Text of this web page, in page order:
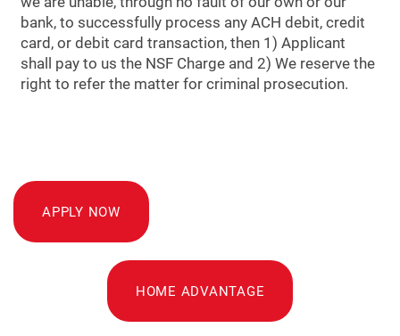
bank, to successfully process any ACH debit, credit
card, or debit card transaction, then 1) Applicant
shall pay to us the NSF Charge and 2) We reserve the
right to refer the matter for criminal prosecution.
APPLY NOW
HOME ADVANTAGE